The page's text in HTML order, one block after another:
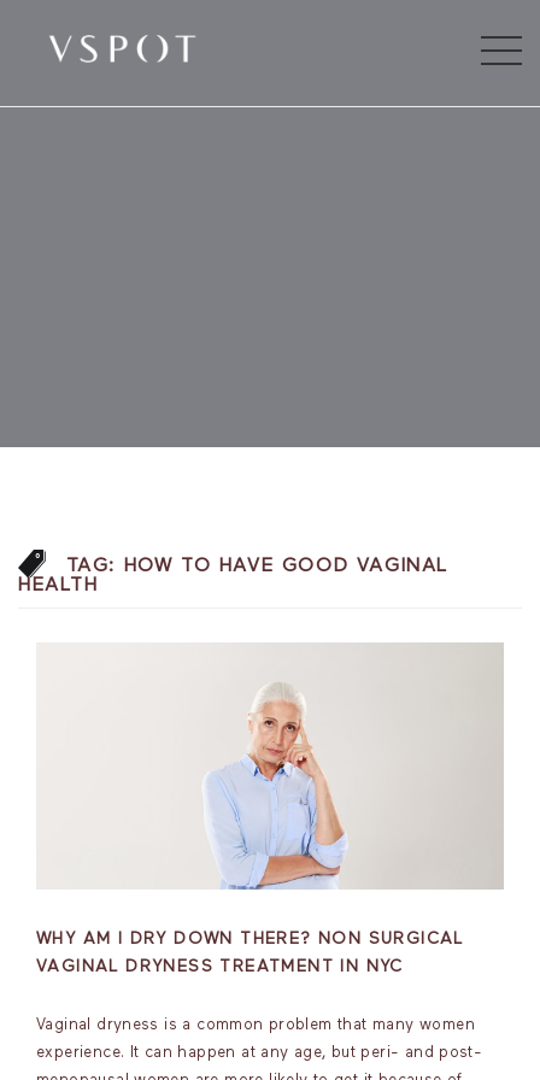
TAG:
HOW TO HAVE GOOD VAGINAL
HEALTH
WHY AM I DRY DOWN THERE? NON SURGICAL
VAGINAL DRYNESS TREATMENT IN NYC
Vaginal dryness is a common problem that many women
experience. It can happen at any age, but peri- and post-